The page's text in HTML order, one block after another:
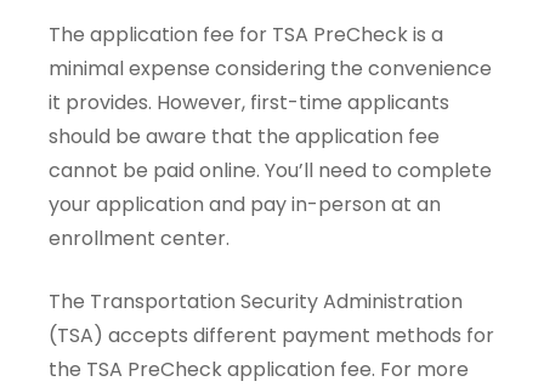
The application fee for TSA PreCheck is a
minimal expense considering the convenience
it provides. However, first-time applicants
should be aware that the application fee
cannot be paid online. You’ll need to complete
your application and pay in-person at an
enrollment center.
The Transportation Security Administration
(TSA) accepts different payment methods for
the TSA PreCheck application fee. For more